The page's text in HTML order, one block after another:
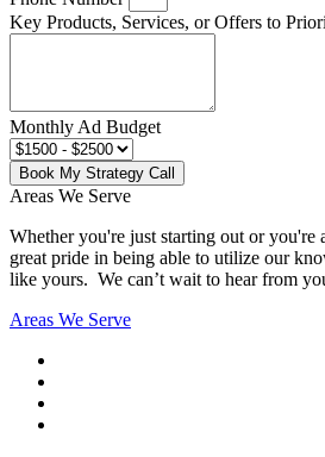
Key Products, Services, or Offers to
Monthly Ad Budget
Book My Strategy Call
Areas We Serve
Whether you're just starting out or you're
great pride in being able to utilize our
like yours. We can’t wait to hear from
Areas We Serve